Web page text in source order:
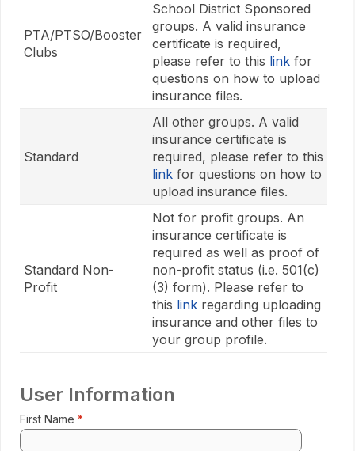
PTA/PTSO/Booster
Clubs
School District Sponsored
groups. A valid insurance
certificate is required,
please refer to this link for
questions on how to upload
insurance files.
Standard
All other groups. A valid
insurance certificate is
required, please refer to this
link for questions on how to
upload insurance files.
Standard Non-
Profit
Not for profit groups. An
insurance certificate is
required as well as proof of
non-profit status (i.e. 501(c)
(3) form). Please refer to
this link regarding uploading
insurance and other files to
your group profile.
User Information
First Name